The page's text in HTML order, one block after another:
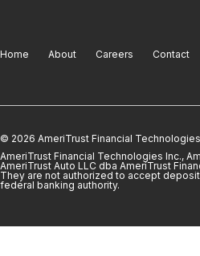
Home About Careers Contact
© 2026 AmeriTrust Financial
AmeriTrust Financial Technologies Inc.,
AmeriTrust Auto LLC dba AmeriTrust
They are not authorized to accept
federal banking authority.